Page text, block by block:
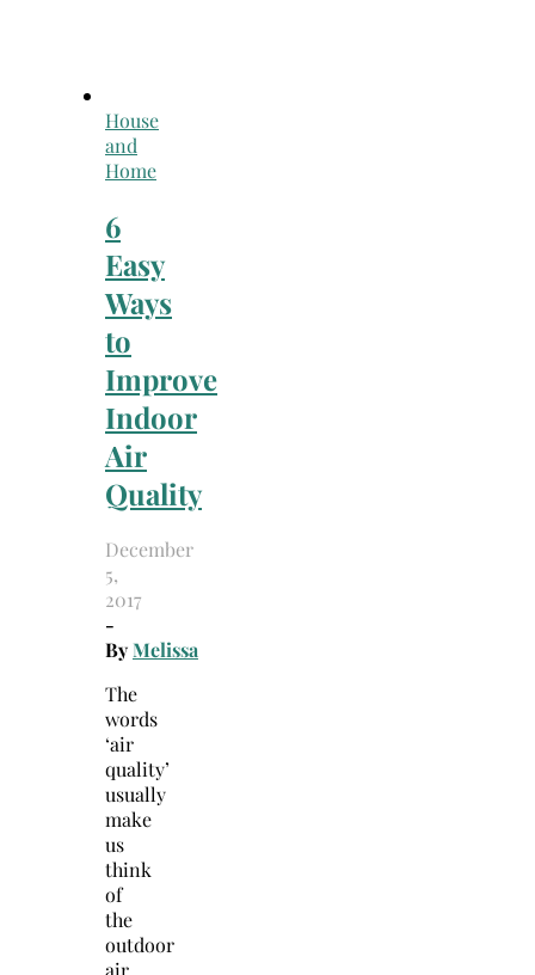
House
and
Home
6
Easy
Ways
to
Improve
Indoor
Air
Quality
December
5,
2017
-
ByMelissa
The
words
‘air
quality’
usually
make
us
think
of
the
outdoor
air